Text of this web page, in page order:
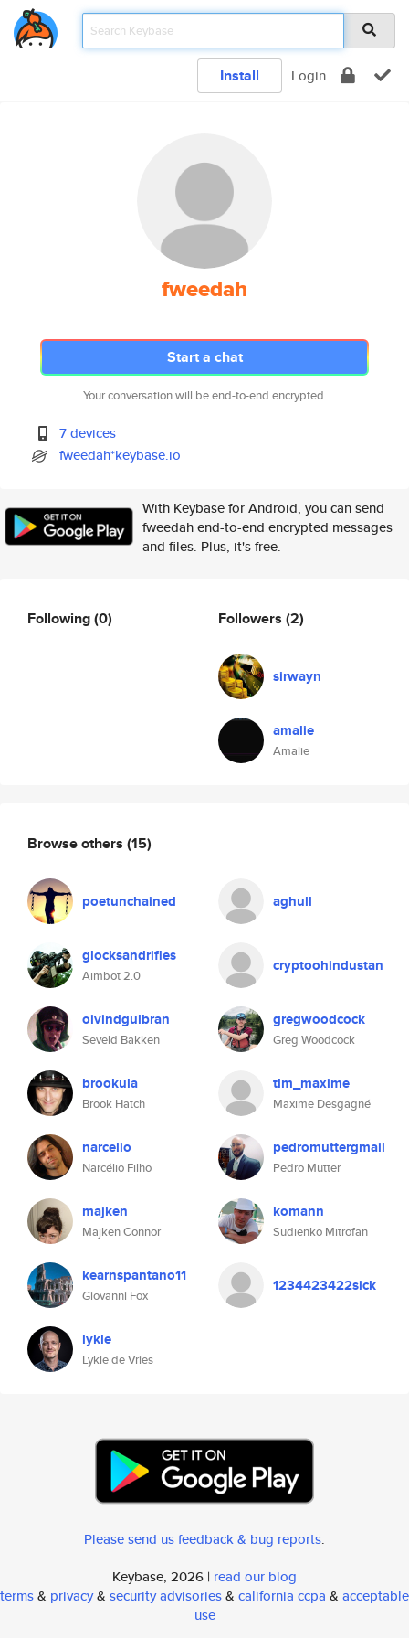
Install Login
fweedah
Start a chat
Your conversation will be end-to-end encrypted.
7 devices
fweedah*keybase.io
With Keybase for Android, you can send
fweedah end-to-end encrypted messages
and files. Plus, it's free.
Following(0) Followers (2)
sirwayn
amalie
Amalie
Browse others (15)
poetunchained aghull
glocksandrifles
Aimbot 2.0
cryptoohindustan
oivindgulbran
Seveld Bakken
gregwoodcock
Greg Woodcock
brookula
Brook Hatch
tlm_maxime
Maxime Desgagné
narcelio
Narcélio Filho
pedromuttergmail
Pedro Mutter
majken
Majken Connor
komann
Sudienko Mitrofan
kearnspantano11
Giovanni Fox
1234423422sick
lykle
Lykle de Vries
Please send us feedback & bug reports.
Keybase, 2026 | read our blog
terms& privacy& security advisories& california ccpa & acceptable
use